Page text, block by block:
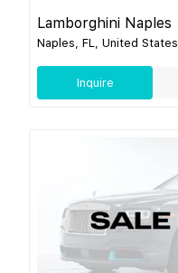
Lamborghini Naples
Naples, FL, United States
Inquire